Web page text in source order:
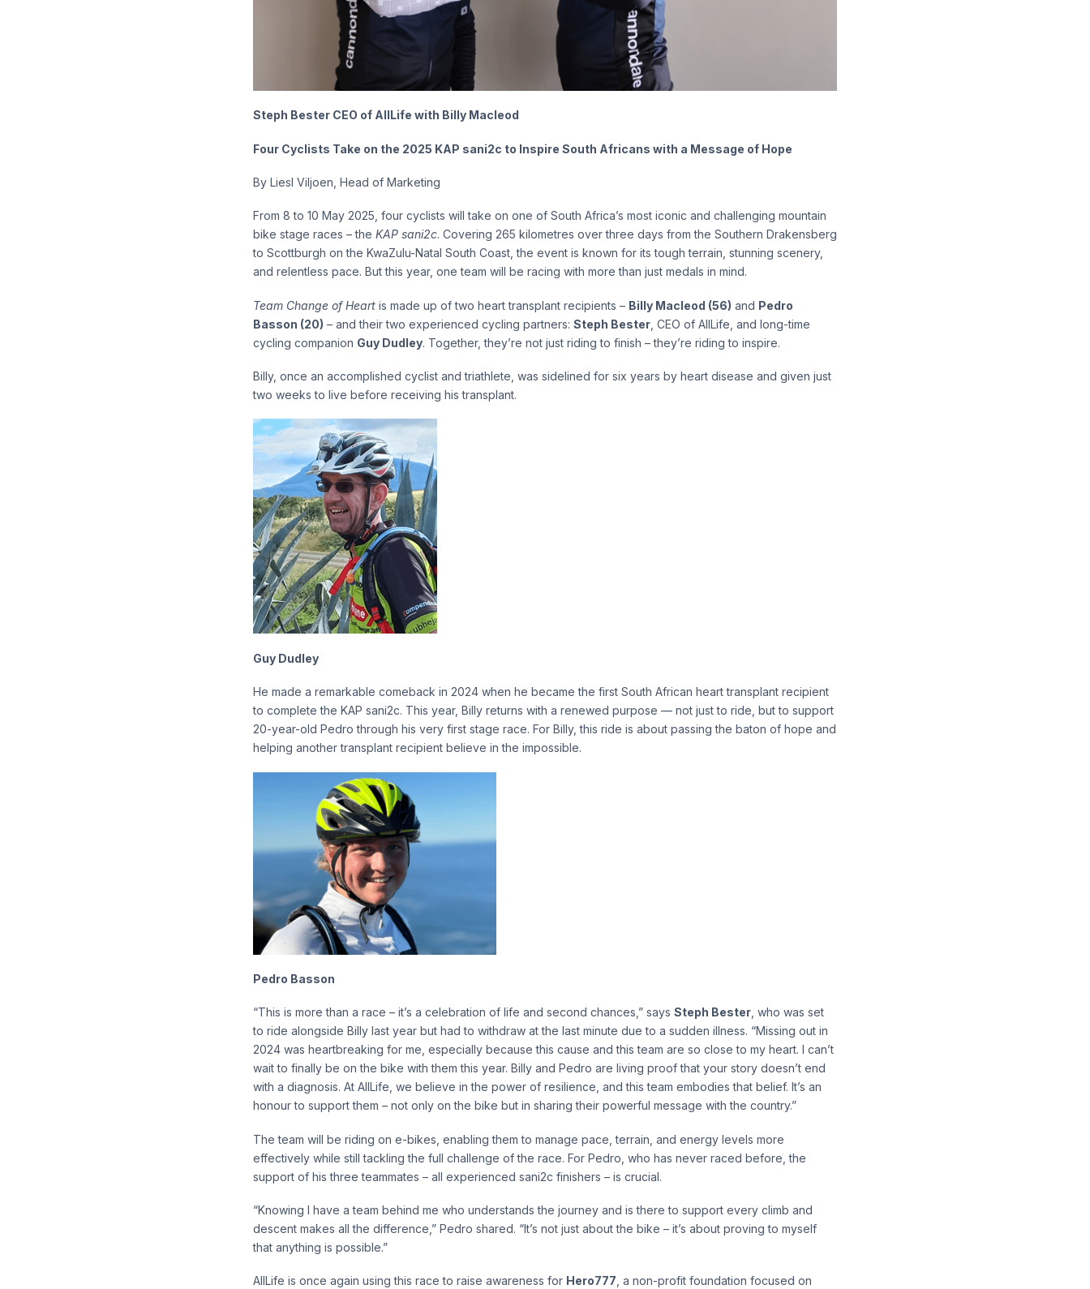
Steph Bester CEO of AllLife with Billy Macleod
Four Cyclists Take on the 2025 KAP sani2c to Inspire South Africans with a Message of Hope
By Liesl Viljoen, Head of Marketing
From 8 to 10 May 2025, four cyclists will take on one of South Africa’s most iconic and challenging mountain
bike stage races – the KAP sani2c. Covering 265 kilometres over three days from the Southern Drakensberg
to Scottburgh on the KwaZulu-Natal South Coast, the event is known for its tough terrain, stunning scenery,
and relentless pace. But this year, one team will be racing with more than just medals in mind.
Team Change of Heart is made up of two heart transplant recipients – Billy Macleod (56) and Pedro
Basson (20) – and their two experienced cycling partners: Steph Bester , CEO of AllLife, and long-time
cycling companion Guy Dudley. Together, they’re not just riding to finish – they’re riding to inspire.
Billy, once an accomplished cyclist and triathlete, was sidelined for six years by heart disease and given just
two weeks to live before receiving his transplant.
Guy Dudley
He made a remarkable comeback in 2024 when he became the first South African heart transplant recipient
to complete the KAP sani2c. This year, Billy returns with a renewed purpose — not just to ride, but to support
20-year-old Pedro through his very first stage race. For Billy, this ride is about passing the baton of hope and
helping another transplant recipient believe in the impossible.
Pedro Basson
“This is more than a race – it’s a celebration of life and second chances,” says Steph Bester , who was set
to ride alongside Billy last year but had to withdraw at the last minute due to a sudden illness. “Missing out in
2024 was heartbreaking for me, especially because this cause and this team are so close to my heart. I can’t
wait to finally be on the bike with them this year. Billy and Pedro are living proof that your story doesn’t end
with a diagnosis. At AllLife, we believe in the power of resilience, and this team embodies that belief. It’s an
honour to support them – not only on the bike but in sharing their powerful message with the country.”
The team will be riding on e-bikes, enabling them to manage pace, terrain, and energy levels more
effectively while still tackling the full challenge of the race. For Pedro, who has never raced before, the
support of his three teammates – all experienced sani2c finishers – is crucial.
“Knowing I have a team behind me who understands the journey and is there to support every climb and
descent makes all the difference,” Pedro shared. “It’s not just about the bike – it’s about proving to myself
that anything is possible.”
AllLife is once again using this race to raise awareness for Hero777, a non-profit foundation focused on